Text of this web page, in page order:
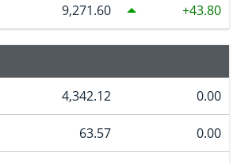
9,271.60 43.80
4,342.12 0.00
63.57 0.00